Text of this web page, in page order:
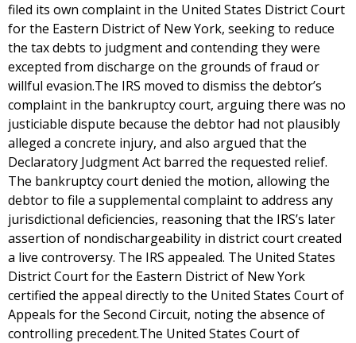
filed its own complaint in the United States District Court
for the Eastern District of New York, seeking to reduce
the tax debts to judgment and contending they were
excepted from discharge on the grounds of fraud or
willful evasion.The IRS moved to dismiss the debtor’s
complaint in the bankruptcy court, arguing there was no
justiciable dispute because the debtor had not plausibly
alleged a concrete injury, and also argued that the
Declaratory Judgment Act barred the requested relief.
The bankruptcy court denied the motion, allowing the
debtor to file a supplemental complaint to address any
jurisdictional deficiencies, reasoning that the IRS’s later
assertion of nondischargeability in district court created
a live controversy. The IRS appealed. The United States
District Court for the Eastern District of New York
certified the appeal directly to the United States Court of
Appeals for the Second Circuit, noting the absence of
controlling precedent.The United States Court of